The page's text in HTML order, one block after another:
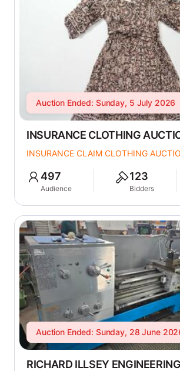
Auction Ended: Sunday, 5 July 2026
INSURANCE CLOTHING
INSURANCE CLAIM CLOTHING
497
Audience
123
Bidders
Auction Ended: Sunday, 28 June
RICHARD ILLSEY ENGINEERING